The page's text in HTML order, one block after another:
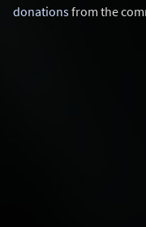
donationsfrom the